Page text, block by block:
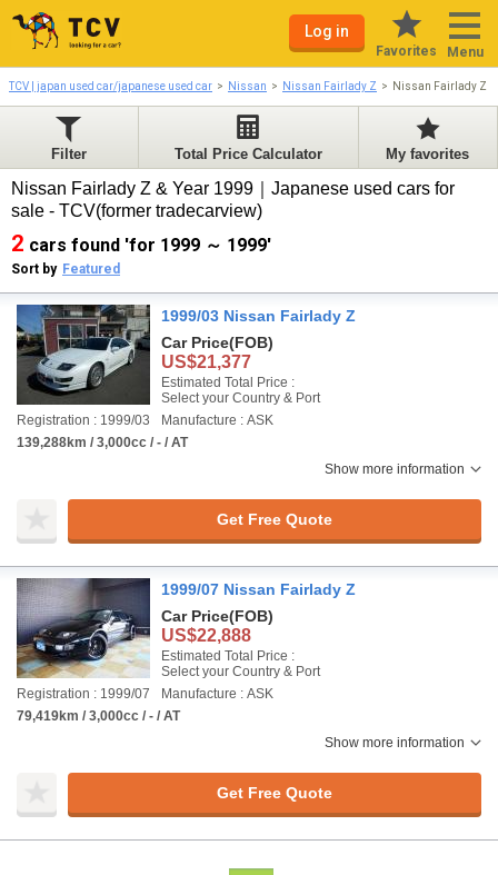
Log in
Favorites Menu
TCV | japan used car/japanese used car Nissan Nissan Fairlady Z Nissan Fairlady Z
Filter Total Price Calculator My favorites
Nissan Fairlady Z & Year 1999｜Japanese used cars for
sale - TCV(former tradecarview)
2 cars found 'for 1999 ～ 1999'
Sort by Featured
1999/03 Nissan Fairlady Z
Car Price(FOB)
US$21,377
Estimated Total Price :
Select your Country & Port
Registration : 1999/03
Manufacture : ASK
139,288km / 3,000cc / - / AT
Show more information
Get Free Quote
1999/07 Nissan Fairlady Z
Car Price(FOB)
US$22,888
Estimated Total Price :
Select your Country & Port
Registration : 1999/07
Manufacture : ASK
79,419km / 3,000cc / - / AT
Show more information
Get Free Quote